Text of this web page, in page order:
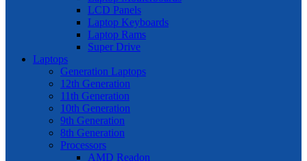
LCD Panels
Laptop Keyboards
Laptop Rams
Super Drive
Laptops
Generation Laptops
12th Generation
11th Generation
10th Generation
9th Generation
8th Generation
Processors
AMD Readon